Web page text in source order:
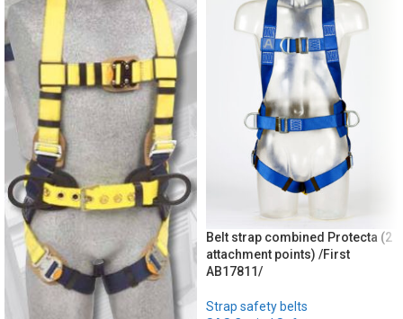
Belt strap combined Protecta (2
attachment points) /First
AB17811/
Strap safety belts